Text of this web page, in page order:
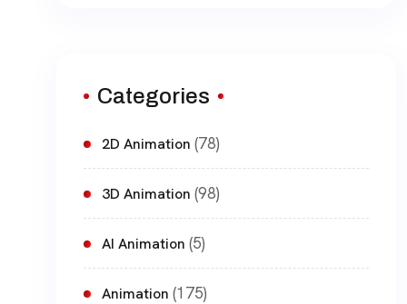
Categories
2D Animation (78)
3D Animation (98)
AI Animation (5)
Animation (175)